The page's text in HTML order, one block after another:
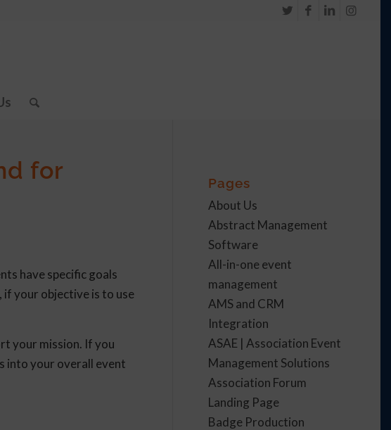
for
have specific goals
your objective is to use
your mission. If you
into your overall event
Pages
About Us
Abstract Management
Software
All-in-one event
management
AMS and CRM
Integration
ASAE | Association Event
Management Solutions
Association Forum
Landing Page
Badge Production